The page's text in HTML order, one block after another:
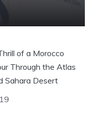
of a Morocco
Through the Atlas
Sahara Desert